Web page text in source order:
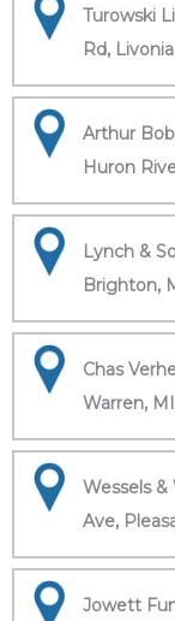
Turowski
Rd,
Arthur
Huron
Lynch &
Brighton,
Chas
Warren,
Wessels
Ave,
Jowett